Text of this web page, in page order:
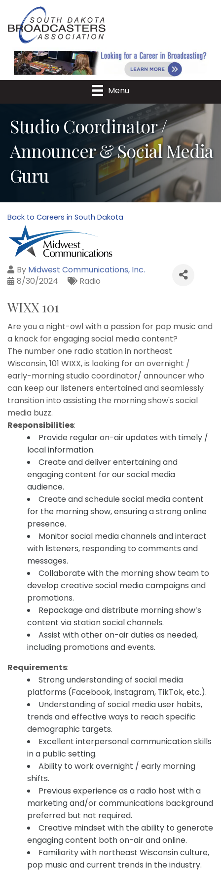
Menu
Studio Coordinator /
Announcer & Social Media
Guru
Back to Careers in South Dakota
By Midwest Communications, Inc.
8/30/2024
Radio
WIXX 101
Are you a night-owl with a passion for pop music and
a knack for engaging social media content?
The number one radio station in northeast
Wisconsin, 101 WIXX, is looking for an overnight /
early-morning studio coordinator/ announcer who
can keep our listeners entertained and seamlessly
transition into assisting the morning show's social
media buzz.
Responsibilities:
Provide regular on-air updates with timely /
local information.
Create and deliver entertaining and
engaging content for our social media
audience.
Create and schedule social media content
for the morning show, ensuring a strong online
presence.
Monitor social media channels and interact
with listeners, responding to comments and
messages.
Collaborate with the morning show team to
develop creative social media campaigns and
promotions.
Repackage and distribute morning show’s
content via station social channels.
Assist with other on-air duties as needed,
including promotions and events.
Requirements:
Strong understanding of social media
platforms (Facebook, Instagram, TikTok, etc.).
Understanding of social media user habits,
trends and effective ways to reach specific
demographic targets.
Excellent interpersonal communication skills
in a public setting.
Ability to work overnight / early morning
shifts.
Previous experience as a radio host with a
marketing and/or communications background
preferred but not required.
Creative mindset with the ability to generate
engaging content both on-air and online.
Familiarity with northeast Wisconsin culture,
pop music and current trends in the industry.